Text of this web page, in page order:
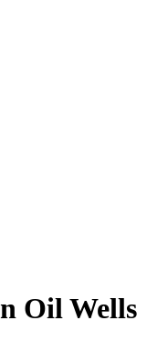
Oil Wells